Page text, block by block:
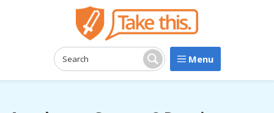
Search: Search Menu